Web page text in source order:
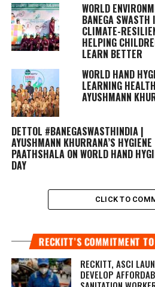
WORLD
BANEGA SWASTH
CLIMATE-
HELPING
LEARN BETTER
WORLD HAND
LEARNING
AYUSHMANN
DETTOL #BANEGASWASTHINDIA |
AYUSHMANN KHURRANA’S HYGIENE
PAATHSHALA ON WORLD HAND
DAY
CLICK TO
RECKITT’S COMMITMENT
RECKITT, ASCI
DEVELOP